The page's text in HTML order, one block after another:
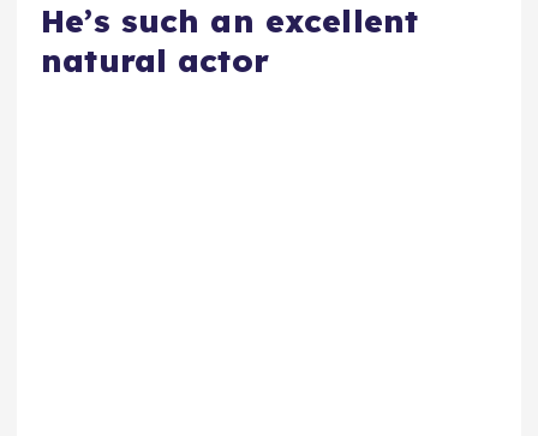
He’s such an excellent
natural actor